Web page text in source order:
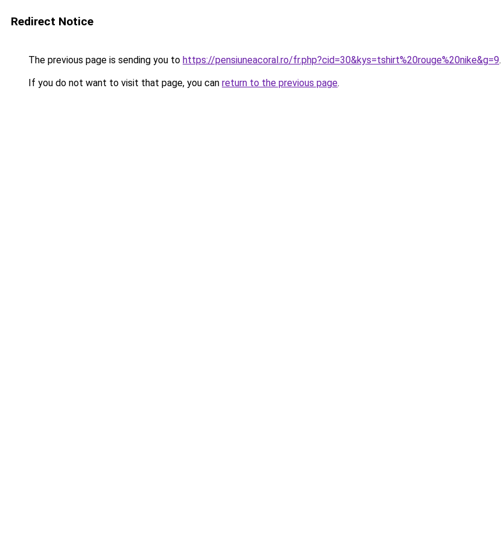
Redirect Notice
The previous page is sending you to https://pensiuneacoral.ro/fr.php?cid=30&kys=tshirt%20rouge%20nike&g=9.
If you do not want to visit that page, you can return to the previous page.